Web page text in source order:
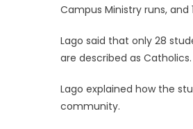
Campus Ministry runs,
Lago said that only 28
are described as Catholics.
Lago explained how the
community.